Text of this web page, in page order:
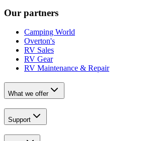
Our partners
Camping World
Overton's
RV Sales
RV Gear
RV Maintenance & Repair
What we offer
Support